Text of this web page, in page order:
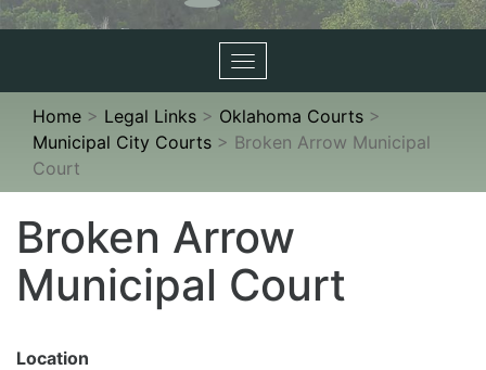
Toggle
navigation
Home > Legal Links > Oklahoma Courts >
Municipal City Courts > Broken Arrow Municipal
Court
Broken Arrow
Municipal Court
Location